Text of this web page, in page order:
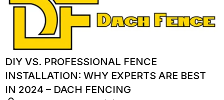
DIY VS. PROFESSIONAL FENCE
INSTALLATION: WHY EXPERTS ARE BEST
IN 2024 – DACH FENCING